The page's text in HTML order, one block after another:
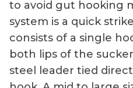
to avoid gut hooking
system is a quick
consists of a single
both lips of the
steel leader tied